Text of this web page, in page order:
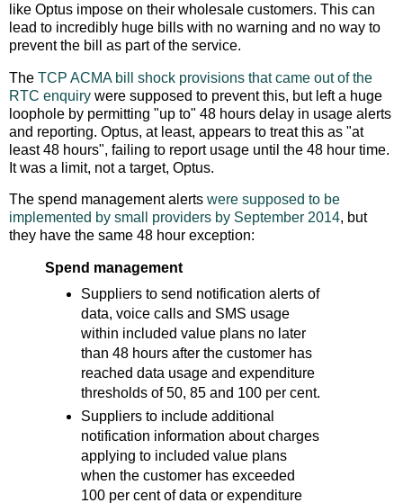
like Optus impose on their wholesale customers. This can
lead to incredibly huge bills with no warning and no way to
prevent the bill as part of the service.
The TCP ACMA bill shock provisions that came out of the
RTC enquiry were supposed to prevent this, but left a huge
loophole by permitting "up to" 48 hours delay in usage alerts
and reporting. Optus, at least, appears to treat this as "at
least 48 hours", failing to report usage until the 48 hour time.
It was a limit, not a target, Optus.
The spend management alerts were supposed to be
implemented by small providers by September 2014, but
they have the same 48 hour exception:
Spend management
Suppliers to send notification alerts of
data, voice calls and SMS usage
within included value plans no later
than 48 hours after the customer has
reached data usage and expenditure
thresholds of 50, 85 and 100 per cent.
Suppliers to include additional
notification information about charges
applying to included value plans
when the customer has exceeded
100 per cent of data or expenditure